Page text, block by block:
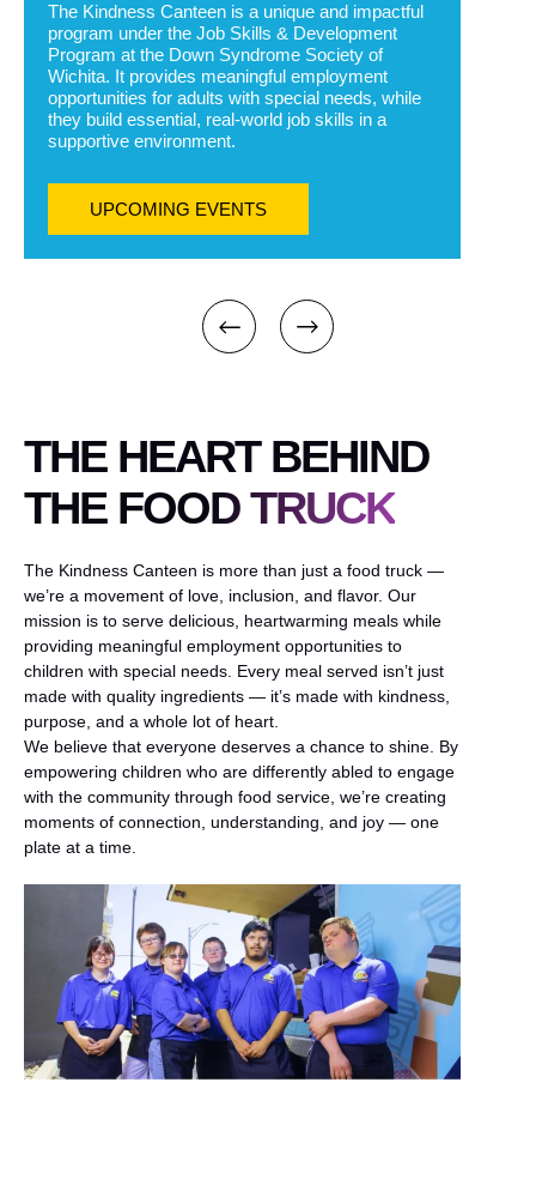
The Kindness Canteen is a unique and impactful
program under the Job Skills & Development
Program at the Down Syndrome Society of
Wichita. It provides meaningful employment
opportunities for adults with special needs, while
they build essential, real-world job skills in a
supportive environment.
UPCOMING EVENTS
THE HEART BEHIND
THE FOOD TRUCK
The Kindness Canteen is more than just a food truck —
we’re a movement of love, inclusion, and flavor. Our
mission is to serve delicious, heartwarming meals while
providing meaningful employment opportunities to
children with special needs. Every meal served isn’t just
made with quality ingredients — it’s made with kindness,
purpose, and a whole lot of heart.
We believe that everyone deserves a chance to shine. By
empowering children who are differently abled to engage
with the community through food service, we’re creating
moments of connection, understanding, and joy — one
plate at a time.